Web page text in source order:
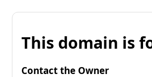
This domain is
Contact the Owner